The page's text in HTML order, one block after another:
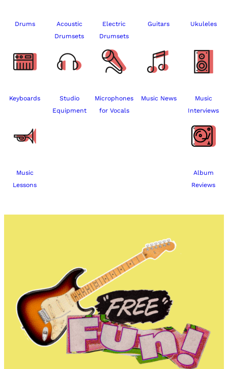
Drums
Acoustic
Drumsets
Electric
Drumsets
Guitars Ukuleles
Keyboards
Studio
Equipment
Microphones
for Vocals
Music News
Music
Interviews
Music
Lessons
Album
Reviews